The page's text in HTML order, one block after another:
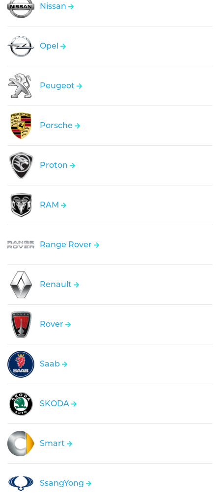
Nissan
Opel
Peugeot
Porsche
Proton
RAM
Range Rover
Renault
Rover
Saab
SKODA
Smart
SsangYong